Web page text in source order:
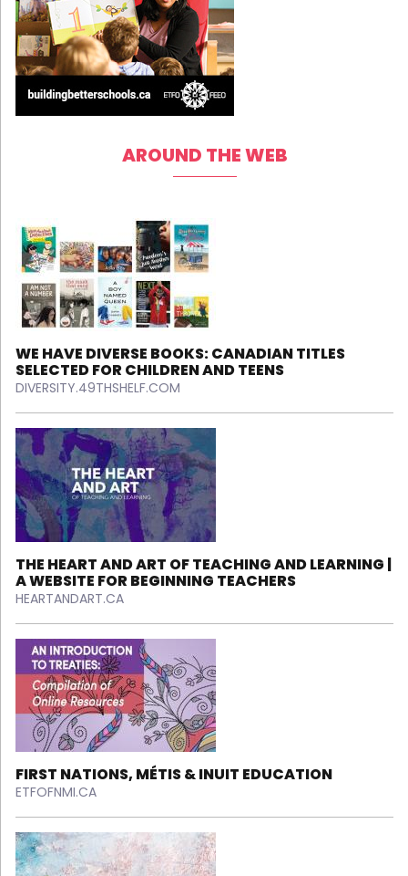
AROUND THE WEB
WE HAVE DIVERSE BOOKS: CANADIAN TITLES
SELECTED FOR CHILDREN AND TEENS
DIVERSITY.49THSHELF.COM
THE HEART AND ART OF TEACHING AND LEARNING |
A WEBSITE FOR BEGINNING TEACHERS
HEARTANDART.CA
FIRST NATIONS, MÉTIS & INUIT EDUCATION
ETFOFNMI.CA